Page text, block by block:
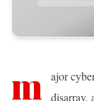
m
ajor
disarray,